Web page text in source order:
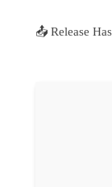
📤 Release